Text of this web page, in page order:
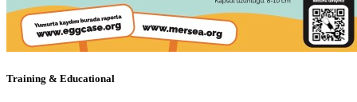
Training & Educational